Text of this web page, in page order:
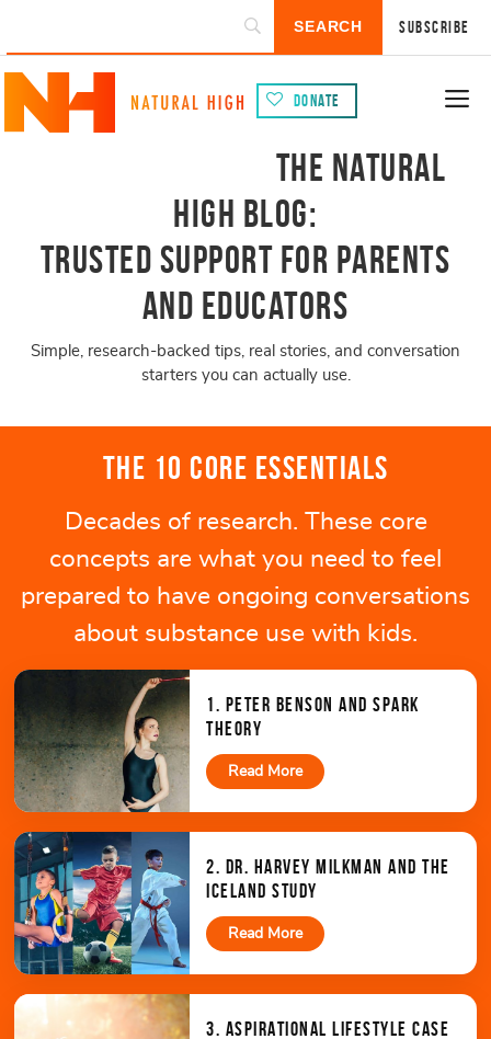
Subscribe
Donate
The Natural
High Blog:
Trusted Support for Parents
and Educators
Simple, research-backed tips, real stories, and conversation
starters you can actually use.
The 10 Core Essentials
Decades of research. These core
concepts are what you need to feel
prepared to have ongoing conversations
about substance use with kids.
1. PETER BENSON AND SPARK
THEORY
Read More
2. DR. HARVEY MILKMAN AND THE
ICELAND STUDY
Read More
3. ASPIRATIONAL LIFESTYLE CASE